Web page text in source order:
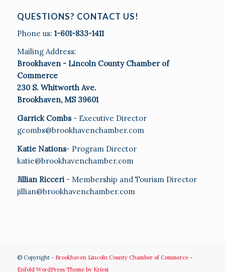
QUESTIONS? CONTACT US!
Phone us: 1-601-833-1411
Mailing Address:
Brookhaven - Lincoln County Chamber of
Commerce
230 S. Whitworth Ave.
Brookhaven, MS 39601
Garrick Combs- Executive Director
gcombs@brookhavenchamber.com
Katie Nations- Program Director
katie@brookhavenchamber.com
Jillian Ricceri - Membership and Tourism Director
jillian@brookhavenchamber.com
© Copyright - Brookhaven Lincoln County Chamber of Commerce-
Enfold WordPress Theme by Kriesi